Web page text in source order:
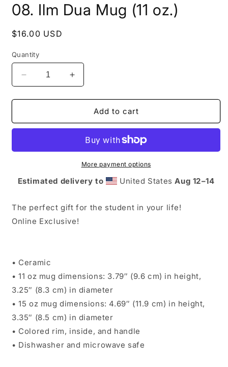
08. Ilm Dua Mug (11 oz.)
Regular
$16.00 USD
Quantity
Decrease
quantity
for
Ilm
(11
Increase
quantity
for
Ilm
Mug
(11
oz.)
Add to cart
More payment options
Estimated delivery to United StatesAug 12⁠–14
The perfect gift for the student in your life!
Online Exclusive!
• Ceramic
• 11 oz mug dimensions: 3.79″ (9.6 cm) in height,
3.25″ (8.3 cm) in diameter
• 15 oz mug dimensions: 4.69″ (11.9 cm) in height,
3.35″ (8.5 cm) in diameter
• Colored rim, inside, and handle
• Dishwasher and microwave safe